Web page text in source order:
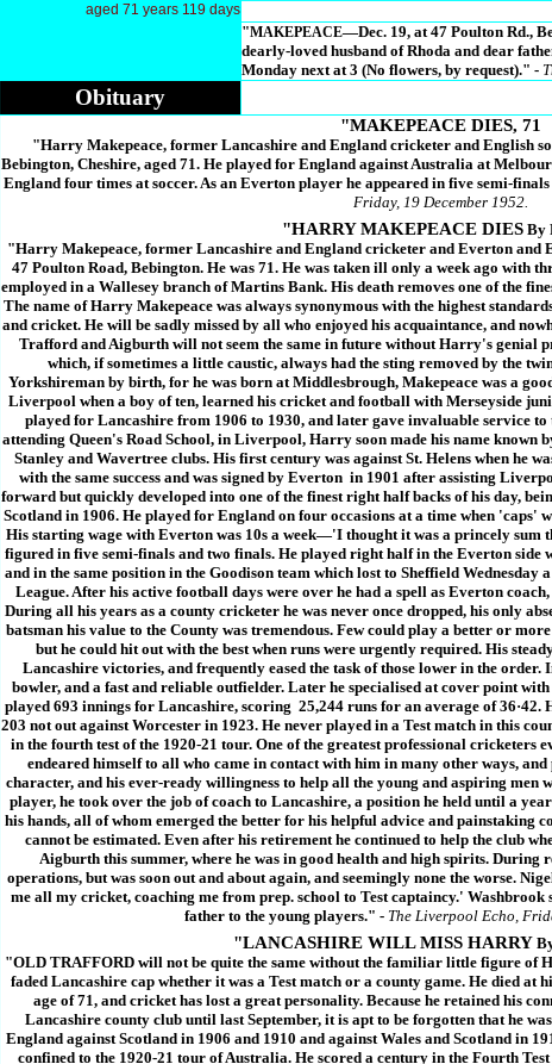
aged 71 years 119 days
"MAKEPEACE—Dec. 19, at 47 Poulton Rd.,
dearly-loved husband of Rhoda and dear
Monday next at 3 (No flowers, by request)." -
Obituary
"MAKEPEACE DIES, 71
"Harry Makepeace, former Lancashire and England cricketer and English
Bebington, Cheshire, aged 71. He played for England against Australia at
England four times at soccer. As an Everton player he appeared in five semi-
Friday, 19 December 1952.
"HARRY MAKEPEACE DIES By
"Harry Makepeace, former Lancashire and England cricketer and Everton and
47 Poulton Road, Bebington. He was 71. He was taken ill only a week ago with
employed in a Wallesey branch of Martins Bank. His death removes one of the
The name of Harry Makepeace was always synonymous with the highest
and cricket. He will be sadly missed by all who enjoyed his acquaintance, and
Trafford and Aigburth will not seem the same in future without Harry's genial
which, if sometimes a little caustic, always had the sting removed by the
Yorkshireman by birth, for he was born at Middlesbrough, Makepeace was a
Liverpool when a boy of ten, learned his cricket and football with Merseyside
played for Lancashire from 1906 to 1930, and later gave invaluable service to
attending Queen's Road School, in Liverpool, Harry soon made his name known
Stanley and Wavertree clubs. His first century was against St. Helens when he
with the same success and was signed by Everton in 1901 after assisting
forward but quickly developed into one of the finest right half backs of his day,
Scotland in 1906. He played for England on four occasions at a time when 'caps'
His starting wage with Everton was 10s a week—'I thought it was a princely sum
figured in five semi-finals and two finals. He played right half in the Everton side
and in the same position in the Goodison team which lost to Sheffield
League. After his active football days were over he had a spell as Everton
During all his years as a county cricketer he was never once dropped, his only
batsman his value to the County was tremendous. Few could play a better or
but he could hit out with the best when runs were urgently required. His
Lancashire victories, and frequently eased the task of those lower in the order.
bowler, and a fast and reliable outfielder. Later he specialised at cover point
played 693 innings for Lancashire, scoring 25,244 runs for an average of 36·42.
203 not out against Worcester in 1923. He never played in a Test match in this
in the fourth test of the 1920-21 tour. One of the greatest professional cricketers
endeared himself to all who came in contact with him in many other ways,
character, and his ever-ready willingness to help all the young and aspiring men
player, he took over the job of coach to Lancashire, a position he held until a
his hands, all of whom emerged the better for his helpful advice and painstaking
cannot be estimated. Even after his retirement he continued to help the club
Aigburth this summer, where he was in good health and high spirits. During
operations, but was soon out and about again, and seemingly none the worse.
me all my cricket, coaching me from prep. school to Test captaincy.' Washbrook
father to the young players." - The Liverpool Echo,
"LANCASHIRE WILL MISS HARRY
"OLD TRAFFORD will not be quite the same without the familiar little figure of
faded Lancashire cap whether it was a Test match or a county game. He died at
age of 71, and cricket has lost a great personality. Because he retained his
Lancashire county club until last September, it is apt to be forgotten that he
England against Scotland in 1906 and 1910 and against Wales and Scotland in
confined to the 1920-21 tour of Australia. He scored a century in the Fourth